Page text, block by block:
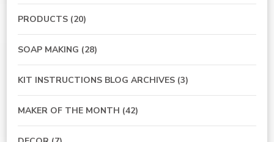
PRODUCTS (20)
SOAP MAKING (28)
KIT INSTRUCTIONS BLOG ARCHIVES (3)
MAKER OF THE MONTH (42)